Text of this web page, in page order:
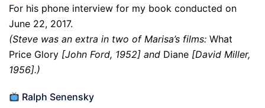
For his phone interview for my book conducted on
June 22, 2017.
(Steve was an extra in two of Marisa’s films: What
Price Glory [John Ford, 1952] and Diane [David Miller,
1956].)
Ralph Senensky